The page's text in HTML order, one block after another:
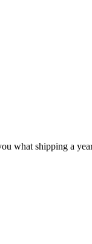
what shipping a